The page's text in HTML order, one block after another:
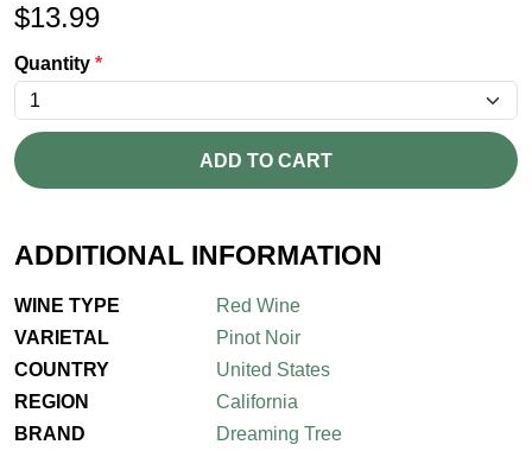
$13.99
Quantity *
ADD TO CART
ADDITIONAL INFORMATION
WINE TYPE
Red Wine
VARIETAL
Pinot Noir
COUNTRY
United States
REGION
California
BRAND
Dreaming Tree